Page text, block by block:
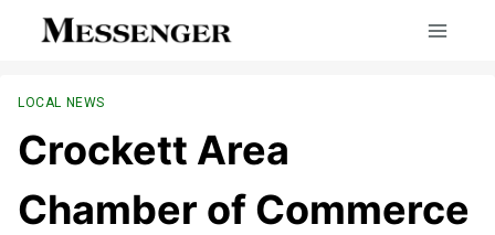
LOCAL NEWS
Crockett Area
Chamber of Commerce